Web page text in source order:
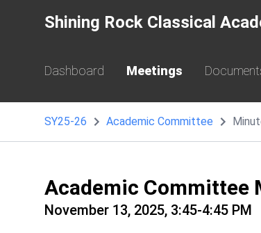
Shining Rock Classical
Dashboard Meetings
SY25-26 Academic Committee
Academic Committee
November 13, 2025, 3:45-4:45 PM